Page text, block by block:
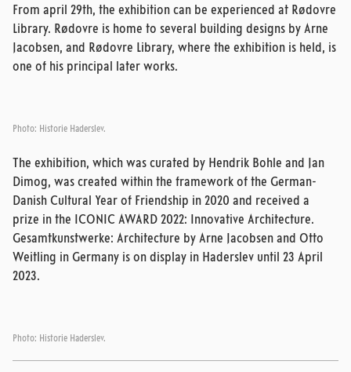
From april 29th, the exhibition can be experienced at Rødovre
Library. Rødovre is home to several building designs by Arne
Jacobsen, and Rødovre Library, where the exhibition is held, is
one of his principal later works.
Photo: Historie Haderslev.
The exhibition, which was curated by Hendrik Bohle and Jan
Dimog, was created within the framework of the German-
Danish Cultural Year of Friendship in 2020 and received a
prize in the ICONIC AWARD 2022: Innovative Architecture.
Gesamtkunstwerke: Architecture by Arne Jacobsen and Otto
Weitling in Germany is on display in Haderslev until 23 April
2023.
Photo: Historie Haderslev.